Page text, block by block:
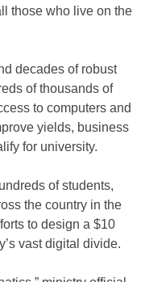
those who live on the
decades of robust
of thousands of
to computers and
yields, business
for university.
of students,
the country in the
to design a $10
vast digital divide.